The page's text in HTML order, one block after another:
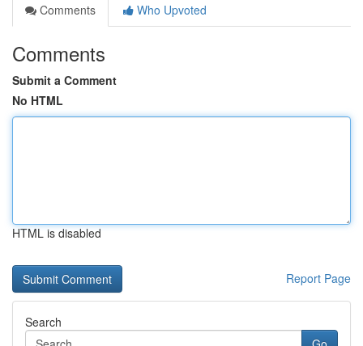
Comments
Who Upvoted
Comments
Submit a Comment
No HTML
HTML is disabled
Report Page
Search